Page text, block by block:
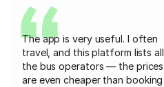
The app is very useful. I often
travel, and this platform lists all
the bus operators — the prices
are even cheaper than booking